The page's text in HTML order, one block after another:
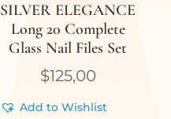
SILVER ELEGANCE
Long 20 Complete
Glass Nail Files Set
$125,00
Add to Wishlist